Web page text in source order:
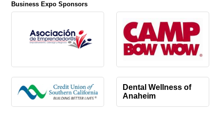
Business Expo Sponsors
Dental Wellness of
Anaheim